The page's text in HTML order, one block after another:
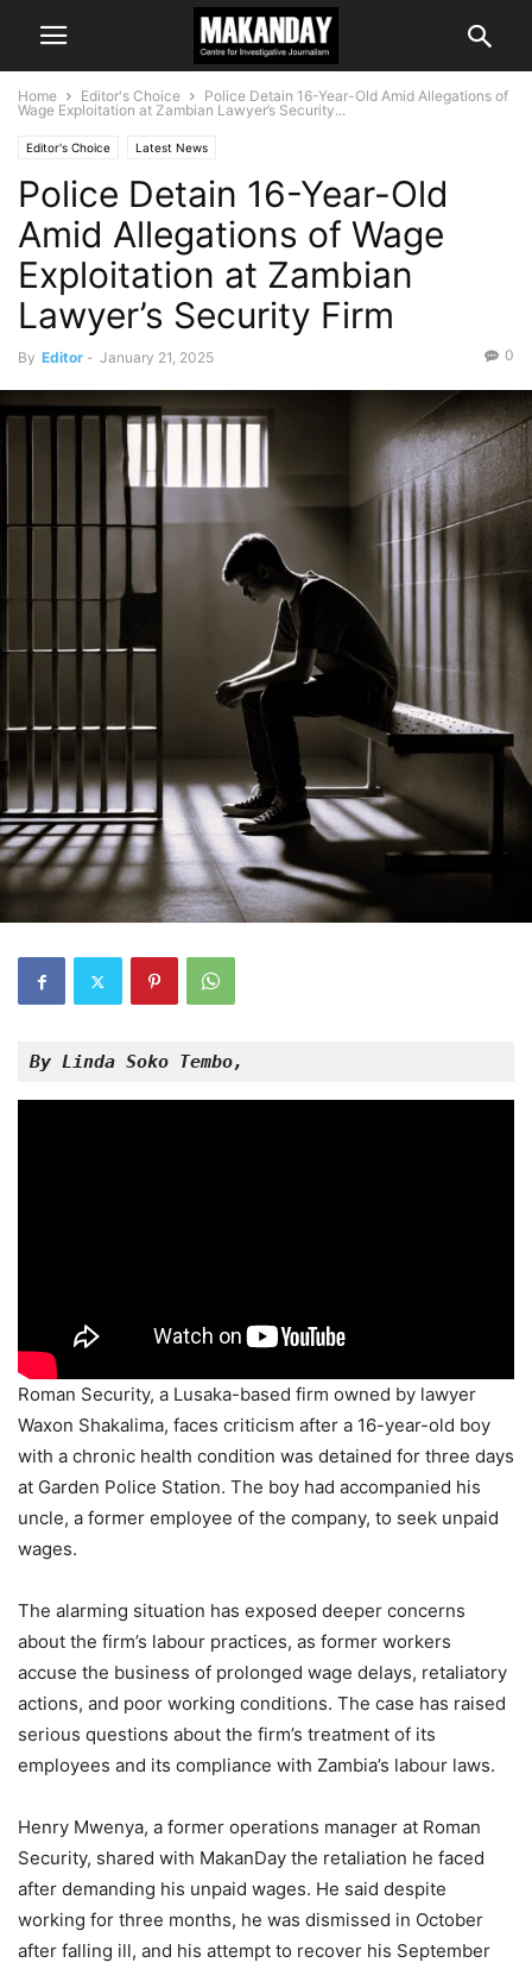
Home Editor's Choice
Police Detain 16-Year-Old Amid Allegations of
Wage Exploitation at Zambian Lawyer’s Security...
Editor's Choice Latest News
Police Detain 16-Year-Old
Amid Allegations of Wage
Exploitation at Zambian
Lawyer’s Security Firm
By Editor - January 21, 2025 0
By Linda Soko Tembo,
Roman Security, a Lusaka-based firm owned by lawyer
Waxon Shakalima, faces criticism after a 16-year-old boy
with a chronic health condition was detained for three days
at Garden Police Station. The boy had accompanied his
uncle, a former employee of the company, to seek unpaid
wages.
The alarming situation has exposed deeper concerns
about the firm’s labour practices, as former workers
accuse the business of prolonged wage delays, retaliatory
actions, and poor working conditions. The case has raised
serious questions about the firm’s treatment of its
employees and its compliance with Zambia’s labour laws.
Henry Mwenya, a former operations manager at Roman
Security, shared with MakanDay the retaliation he faced
after demanding his unpaid wages. He said despite
working for three months, he was dismissed in October
after falling ill, and his attempt to recover his September